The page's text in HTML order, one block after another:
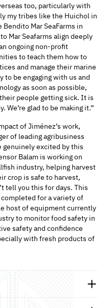
too, particularly with
my tribes like the Huichol in
Mar SeaFarms in
Mar Seafarms align deeply
ongoing non-profit
to teach them how to
and manage their marine
to be engaging with us and
as soon as possible,
people getting sick. It is
We’re glad to be making it.”
ofJiménez’s work,
of leading agribusiness
genuinely excited by this
Balam is working on
industry, helping harvest
crop is safe to harvest,
tell you this for days. This
for a variety of
host of equipment currently
to monitorfood safety in
safety and confidence
with fresh products of